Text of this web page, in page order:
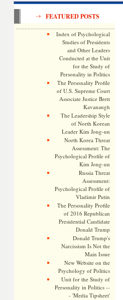
FEATURED POSTS
Index of Psychological
Studies of Presidents
and Other Leaders
Conducted at the Unit
for the Study of
Personality in Politics
The Personality Profile
of U.S. Supreme Court
Associate Justice Brett
Kavanaugh
The Leadership Style
of North Korean
Leader Kim Jong-un
North Korea Threat
Assessment: The
Psychological Profile of
Kim Jong-un
Russia Threat
Assessment:
Psychological Profile of
Vladimir Putin
The Personality Profile
of 2016 Republican
Presidential Candidate
Donald Trump
Donald Trump's
Narcissism Is Not the
Main Issue
New Website on the
Psychology of Politics
Unit for the Study of
Personality in Politics --
- 'Media Tipsheet'